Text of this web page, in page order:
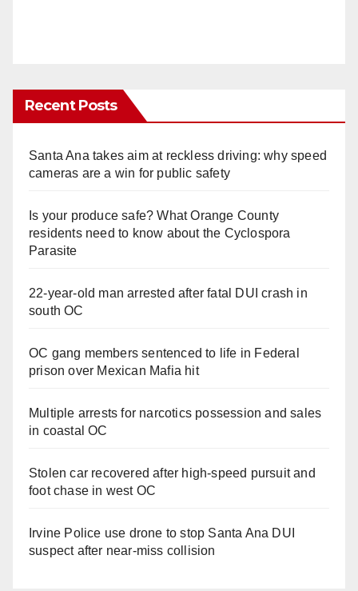
Recent Posts
Santa Ana takes aim at reckless driving: why speed
cameras are a win for public safety
Is your produce safe? What Orange County
residents need to know about the Cyclospora
Parasite
22-year-old man arrested after fatal DUI crash in
south OC
OC gang members sentenced to life in Federal
prison over Mexican Mafia hit
Multiple arrests for narcotics possession and sales
in coastal OC
Stolen car recovered after high-speed pursuit and
foot chase in west OC
Irvine Police use drone to stop Santa Ana DUI
suspect after near-miss collision